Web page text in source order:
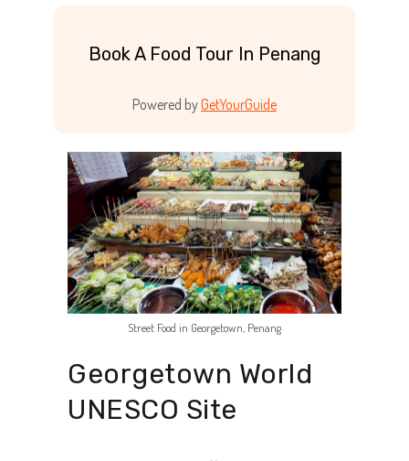
Book A Food Tour In Penang
Powered byGetYourGuide
Street Food in Georgetown, Penang
Georgetown World
UNESCO Site